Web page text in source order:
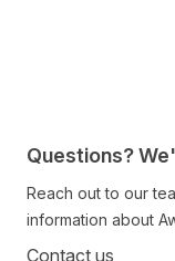
Questions?
Reach out to our
information about
Contact us